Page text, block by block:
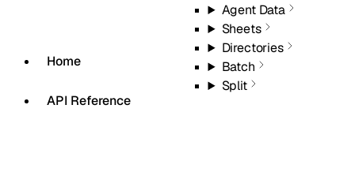
Home
API Reference
Agent Data
Sheets
Directories
Batch
Split